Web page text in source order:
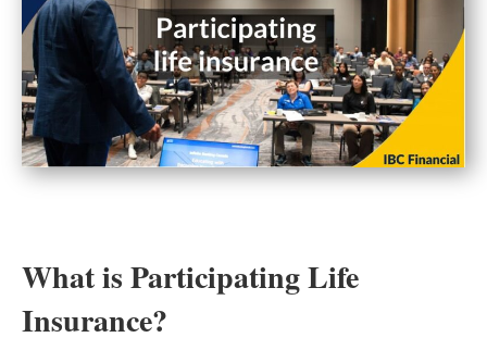
What is Participating Life
Insurance?